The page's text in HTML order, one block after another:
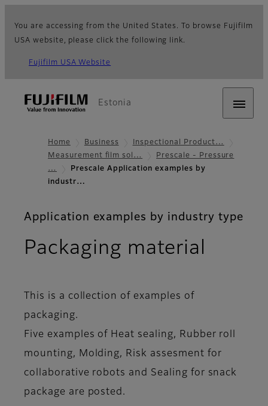
You are accessing from the United States. To browse Fujifilm
USA website, please click the following link.
Fujifilm USA Website
Estonia
Home Business
Inspectional Product…
Measurement film sol…
Prescale - Pressure
…
Prescale Application examples by
industr…
Application examples by industry type
Packaging material
This is a collection of examples of
packaging.
Five examples of Heat sealing, Rubber roll
mounting, Molding, Risk assesment for
collaborative robots and Sealing for snack
package are posted.